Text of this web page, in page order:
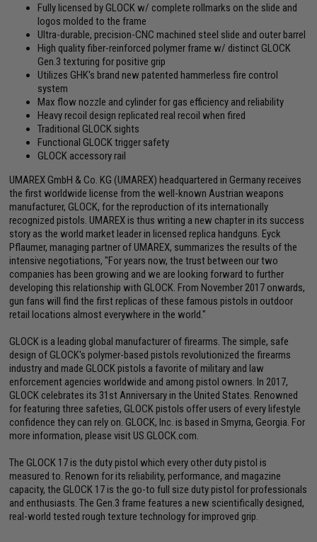
Fully licensed by GLOCK w/ complete rollmarks on the slide and
logos molded to the frame
Ultra-durable, precision-CNC machined steel slide and outer barrel
High quality fiber-reinforced polymer frame w/ distinct GLOCK
Gen.3 texturing for positive grip
Utilizes GHK's brand new patented hammerless fire control
system
Max flow nozzle and cylinder for gas efficiency and reliability
Heavy recoil design replicated real recoil when fired
Traditional GLOCK sights
Functional GLOCK trigger safety
GLOCK accessory rail
UMAREX GmbH & Co. KG (UMAREX) headquartered in Germany receives
the first worldwide license from the well-known Austrian weapons
manufacturer, GLOCK, for the reproduction of its internationally
recognized pistols. UMAREX is thus writing a new chapter in its success
story as the world market leader in licensed replica handguns. Eyck
Pflaumer, managing partner of UMAREX, summarizes the results of the
intensive negotiations, "For years now, the trust between our two
companies has been growing and we are looking forward to further
developing this relationship with GLOCK. From November 2017 onwards,
gun fans will find the first replicas of these famous pistols in outdoor
retail locations almost everywhere in the world."
GLOCK is a leading global manufacturer of firearms. The simple, safe
design of GLOCK's polymer-based pistols revolutionized the firearms
industry and made GLOCK pistols a favorite of military and law
enforcement agencies worldwide and among pistol owners. In 2017,
GLOCK celebrates its 31st Anniversary in the United States. Renowned
for featuring three safeties, GLOCK pistols offer users of every lifestyle
confidence they can rely on. GLOCK, Inc. is based in Smyrna, Georgia. For
more information, please visit US.GLOCK.com.
The GLOCK 17 is the duty pistol which every other duty pistol is
measured to. Renown for its reliability, performance, and magazine
capacity, the GLOCK 17 is the go-to full size duty pistol for professionals
and enthusiasts. The Gen.3 frame features a new scientifically designed,
real-world tested rough texture technology for improved grip.